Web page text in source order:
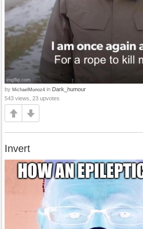
by MichaelMunoz4 in Dark_humour
543 views, 23 upvotes
Invert